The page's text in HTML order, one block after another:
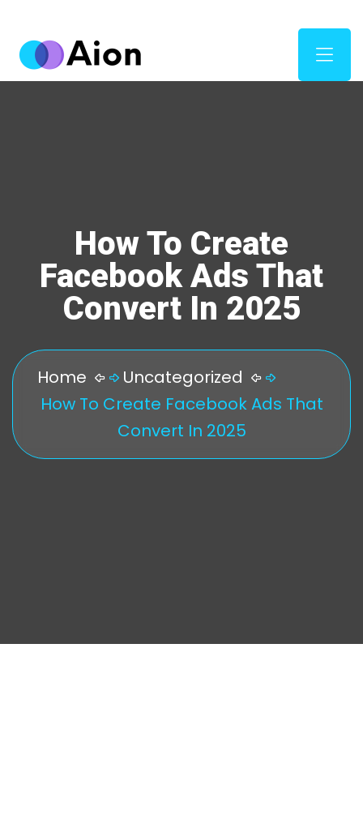
How To Create
Facebook Ads That
Convert In 2025
Home
Uncategorized
How To Create Facebook Ads That
Convert In 2025